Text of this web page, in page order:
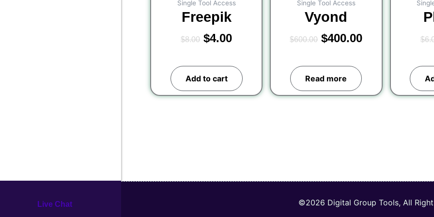
Live Chat
Single Tool Access
Freepik
$8.00 $4.00
Add to cart
Single Tool Access
Vyond
$600.00 $400.00
Read more
$
©2026 Digital Group Tools, All